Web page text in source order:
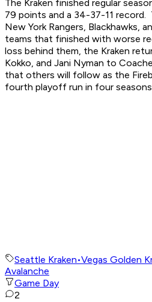
The Kraken finished regular
79 points and a 34-37-11 record.
New York Rangers, Blackhawks,
teams that finished with worse
loss behind them, the Kraken
Kokko, and Jani Nyman to
that others will follow as the
fourth playoff run in four
Seattle Kraken•Vegas Golden
Avalanche
Game Day
2